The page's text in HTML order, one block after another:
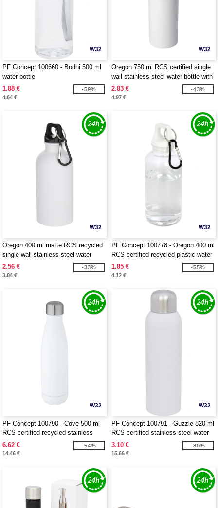
W32
PF Concept 100660 - Bodhi 500 ml
water bottle
1.88 €
4.64 €
-59%
W32
Oregon 750 ml RCS certified single
wall stainless steel water bottle with
carabiner - EgotierPro 100861
2.83 €
4.97 €
-43%
W32
Oregon 400 ml matte RCS recycled
single wall stainless steel water
bottle with carabiner - EgotierPro
100871
2.56 €
3.84 €
-33%
W32
PF Concept 100778 - Oregon 400 ml
RCS certified recycled plastic water
bottle with carabiner
1.85 €
4.12 €
-55%
W32
PF Concept 100790 - Cove 500 ml
RCS certified recycled stainless
steel vacuum insulated bottle
6.62 €
14.46 €
-54%
W32
PF Concept 100791 - Guzzle 820 ml
RCS certified stainless steel water
bottle
3.10 €
15.66 €
-80%